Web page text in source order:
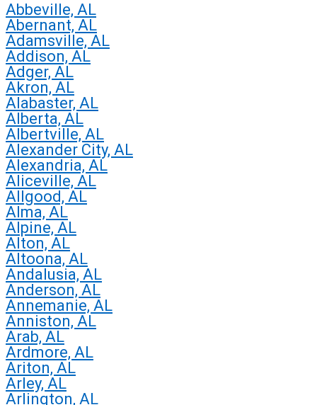
Abbeville, AL
Abernant, AL
Adamsville, AL
Addison, AL
Adger, AL
Akron, AL
Alabaster, AL
Alberta, AL
Albertville, AL
Alexander City, AL
Alexandria, AL
Aliceville, AL
Allgood, AL
Alma, AL
Alpine, AL
Alton, AL
Altoona, AL
Andalusia, AL
Anderson, AL
Annemanie, AL
Anniston, AL
Arab, AL
Ardmore, AL
Ariton, AL
Arley, AL
Arlington, AL